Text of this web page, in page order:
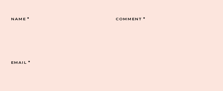
COMMENT*
NAME*
EMAIL*